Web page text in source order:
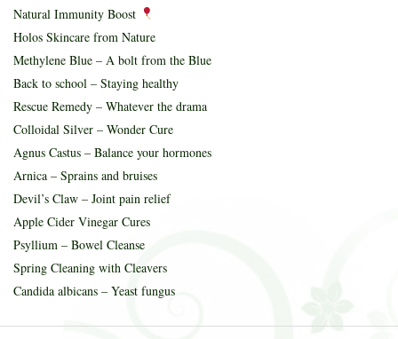
Natural Immunity Boost
Holos Skincare from Nature
Methylene Blue – A bolt from the Blue
Back to school – Staying healthy
Rescue Remedy – Whatever the drama
Colloidal Silver – Wonder Cure
Agnus Castus – Balance your hormones
Arnica – Sprains and bruises
Devil’s Claw – Joint pain relief
Apple Cider Vinegar Cures
Psyllium – Bowel Cleanse
Spring Cleaning with Cleavers
Candida albicans – Yeast fungus